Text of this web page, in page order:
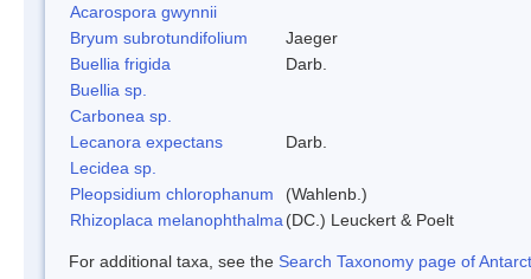
Acarospora gwynnii
Bryum subrotundifolium
Jaeger
Buellia frigida
Darb.
Buellia sp.
Carbonea sp.
Lecanora expectans
Darb.
Lecidea sp.
Pleopsidium chlorophanum
(Wahlenb.)
Rhizoplaca melanophthalma (DC.) Leuckert & Poelt
For additional taxa, see the Search Taxonomy page of